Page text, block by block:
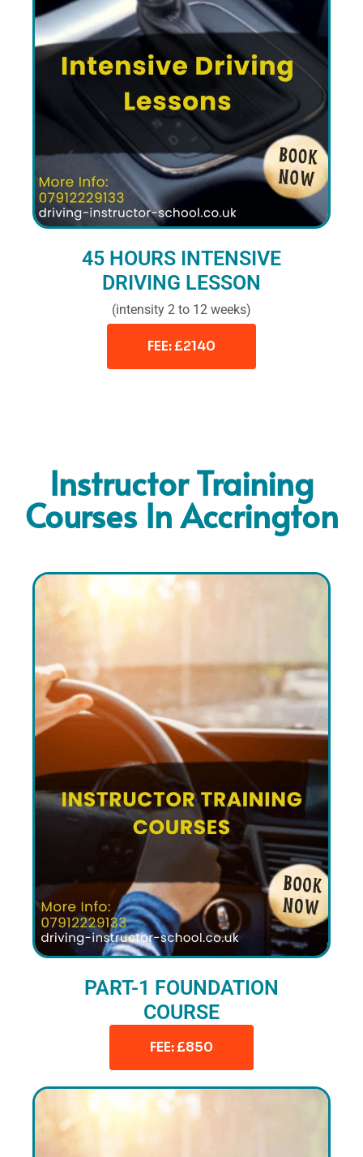
45 HOURS INTENSIVE
DRIVING LESSON
(intensity 2 to 12 weeks)
FEE: £2140
Instructor Training
Courses In Accrington
PART-1 FOUNDATION
COURSE
FEE: £850